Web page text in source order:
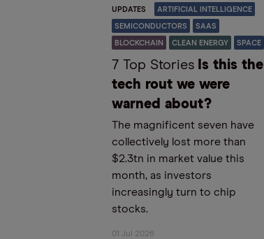
UPDATES ARTIFICIAL INTELLIGENCE
SEMICONDUCTORS SAAS
BLOCKCHAIN CLEAN ENERGY SPACE
7 Top Stories Is this the
tech rout we were
warned about?
The magnificent seven have
collectively lost more than
$2.3tn in market value this
month, as investors
increasingly turn to chip
stocks.
01 Jul 2026